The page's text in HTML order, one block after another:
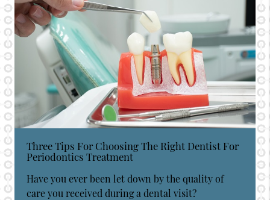
Three Tips For Choosing The Right Dentist For
Periodontics Treatment
Have you ever been let down by the quality of
care you received during a dental visit?